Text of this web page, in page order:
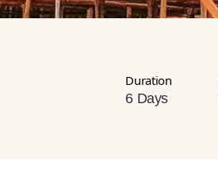
Duration
6 Days